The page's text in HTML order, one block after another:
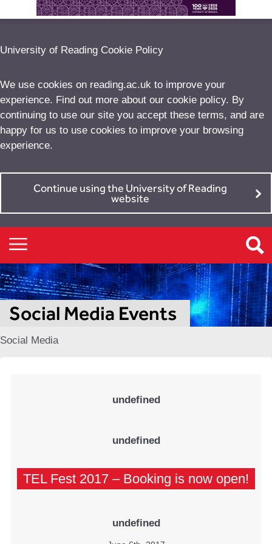
University of Reading Cookie Policy
We use cookies on reading.ac.uk to improve your
experience. Find out more about our cookie policy. By
continuing to use our site you accept these terms, and are
happy for us to use cookies to improve your browsing
experience.
Continue using the University of Reading
website
Social Media Events
Social Media
undefined
undefined
TEL Fest 2017 – Booking is now open!
undefined